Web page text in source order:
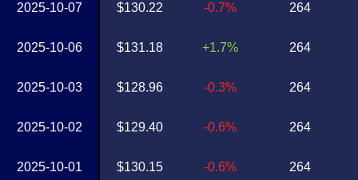
2025-10-07
2025-10-06
2025-10-03
2025-10-02
2025-10-01
$130.22
$131.18
$128.96
$129.40
$130.15
-0.7%
+1.7%
-0.3%
-0.6%
-0.6%
264
264
264
264
264